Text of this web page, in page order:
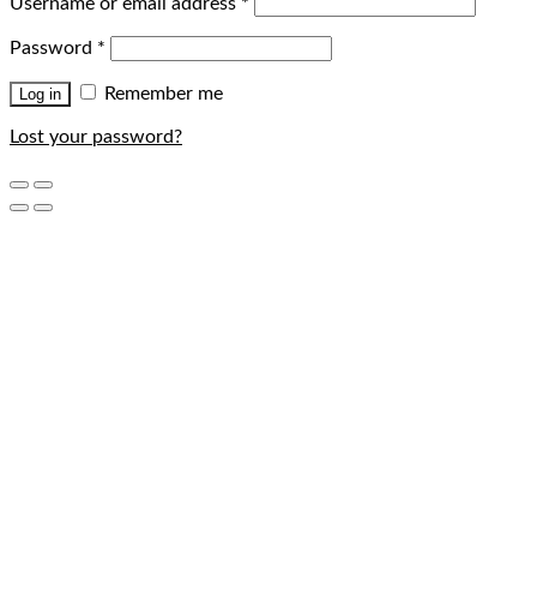
Username or email address *
Password *
Log in Remember me
Lost your password?